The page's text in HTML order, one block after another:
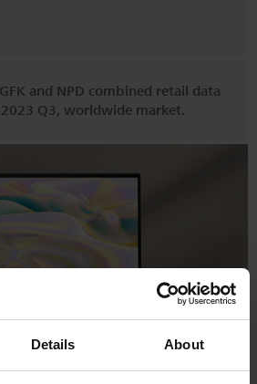
Details About
and NPD combined retail data
Q3, worldwide market.